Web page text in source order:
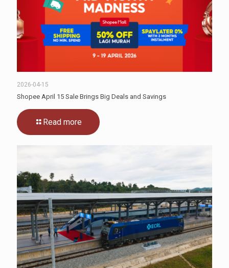
2026-04-15
Shopee April 15 Sale Brings Big Deals and Savings
Read more